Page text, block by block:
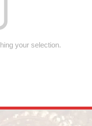
your selection.